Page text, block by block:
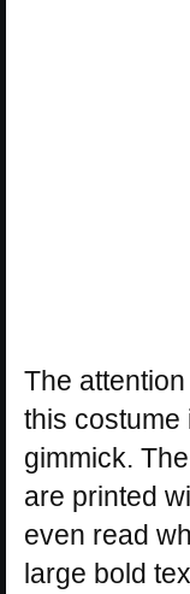
The
this costume
gimmick.
are printed
even read
large bold